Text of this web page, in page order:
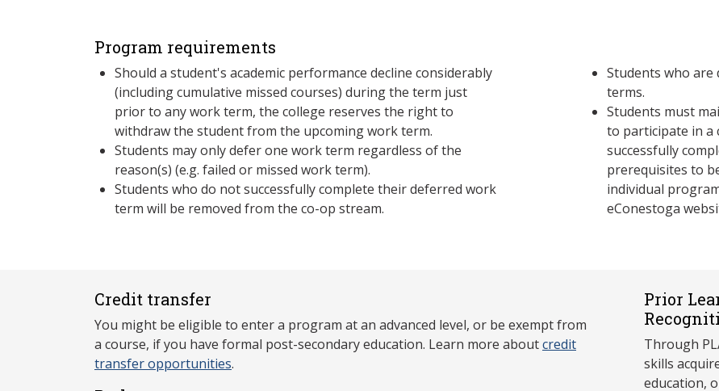
Program requirements
Should a student's academic performance decline considerably
(including cumulative missed courses) during the term just
prior to any work term, the college reserves the right to
withdraw the student from the upcoming work term.
Students may only defer one work term regardless of the
reason(s) (e.g. failed or missed work term).
Students who do not successfully complete their deferred work
term will be removed from the co-op stream.
Students who
terms.
Students must
to participate in a
successfully
prerequisites to
individual
eConestoga
Credit transfer
You might be eligible to enter a program at an advanced level, or be exempt from
a course, if you have formal post-secondary education. Learn more aboutcredit
transfer opportunities.
Prior
Through
skills
education,